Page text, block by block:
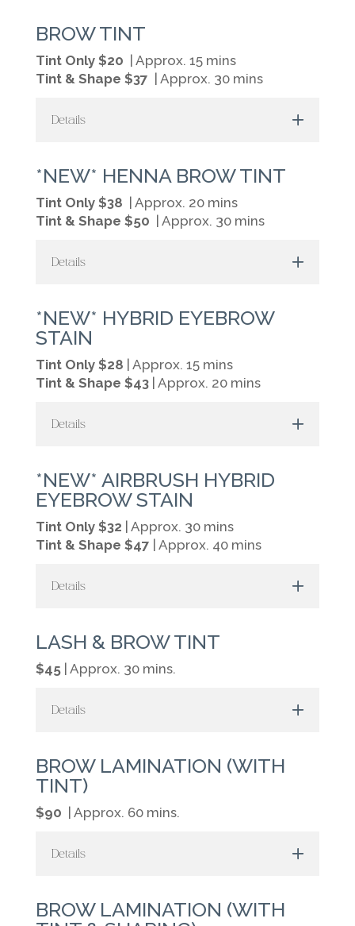
BROW TINT
Tint Only $20 | Approx. 15 mins
Tint & Shape $37 | Approx. 30 mins
Details
*NEW* HENNA BROW TINT
Tint Only $38 | Approx. 20 mins
Tint & Shape $50 | Approx. 30 mins
Details
*NEW* HYBRID EYEBROW
STAIN
Tint Only $28 | Approx. 15 mins
Tint & Shape $43| Approx. 20 mins
Details
*NEW* AIRBRUSH HYBRID
EYEBROW STAIN
Tint Only $32 | Approx. 30 mins
Tint & Shape $47 | Approx. 40 mins
Details
LASH & BROW TINT
$45| Approx. 30 mins.
Details
BROW LAMINATION (WITH
TINT)
$90 | Approx. 60 mins.
Details
BROW LAMINATION (WITH